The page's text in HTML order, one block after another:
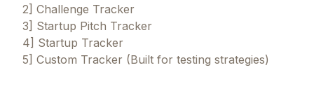
2] Challenge Tracker
3] Startup Pitch Tracker
4] Startup Tracker
5] Custom Tracker (Built for testing strategies)